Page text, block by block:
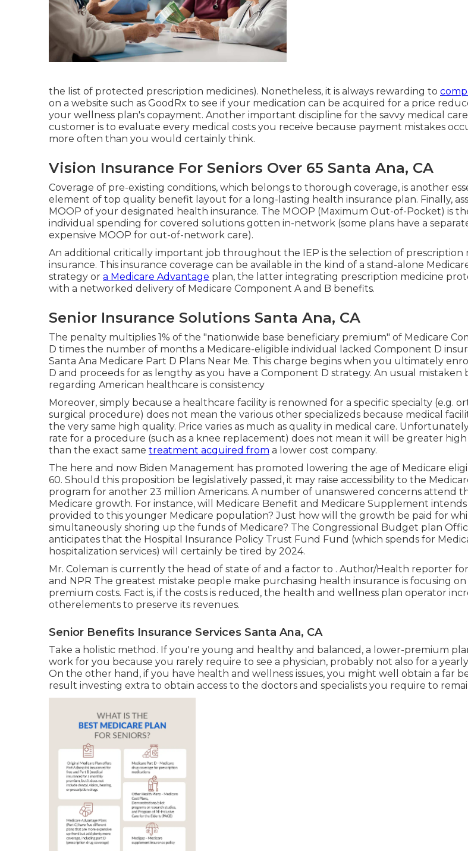
the list of protected prescription medicines). Nonetheless, it is always rewarding to
on a website such as GoodRx to see if your medication can be acquired for a price
your wellness plan's copayment. Another important discipline for the savvy medical care
customer is to evaluate every medical costs you receive because payment mistakes
more often than you would certainly think.
Vision Insurance For Seniors Over 65 Santa Ana, CA
Coverage of pre-existing conditions, which belongs to thorough coverage, is another
element of top quality benefit layout for a long-lasting health insurance plan. Finally,
MOOP of your designated health insurance. The MOOP (Maximum Out-of-Pocket) is
individual spending for covered solutions gotten in-network (some plans have a
expensive MOOP for out-of-network care).
An additional critically important job throughout the IEP is the selection of prescription
insurance. This insurance coverage can be available in the kind of a stand-alone
strategy or a Medicare Advantage plan, the latter integrating prescription medicine
with a networked delivery of Medicare Component A and B benefits.
Senior Insurance Solutions Santa Ana, CA
The penalty multiplies 1% of the "nationwide base beneficiary premium" of Medicare
D times the number of months a Medicare-eligible individual lacked Component D
Santa Ana Medicare Part D Plans Near Me. This charge begins when you ultimately
D and proceeds for as lengthy as you have a Component D strategy. An usual mistaken
regarding American healthcare is consistency
Moreover, simply because a healthcare facility is renowned for a specific specialty (e.g.
surgical procedure) does not mean the various other specializeds because medical
the very same high quality. Price varies as much as quality in medical care.
rate for a procedure (such as a knee replacement) does not mean it will be greater
than the exact same treatment acquired from a lower cost company.
The here and now Biden Management has promoted lowering the age of Medicare
60. Should this proposition be legislatively passed, it may raise accessibility to the
program for another 23 million Americans. A number of unanswered concerns attend
Medicare growth. For instance, will Medicare Benefit and Medicare Supplement
provided to this younger Medicare population? Just how will the growth be paid for
simultaneously shoring up the funds of Medicare? The Congressional Budget plan
anticipates that the Hospital Insurance Policy Trust Fund Fund (which spends for
hospitalization services) will certainly be tired by 2024.
Mr. Coleman is currently the head of state of and a factor to . Author/Health reporter
and NPR The greatest mistake people make purchasing health insurance is focusing
premium costs. Fact is, if the costs is reduced, the health and wellness plan operator
otherelements to preserve its revenues.
Senior Benefits Insurance Services Santa Ana, CA
Take a holistic method. If you're young and healthy and balanced, a lower-premium
work for you because you rarely require to see a physician, probably not also for a
On the other hand, if you have health and wellness issues, you might well obtain a far
result investing extra to obtain access to the doctors and specialists you require to